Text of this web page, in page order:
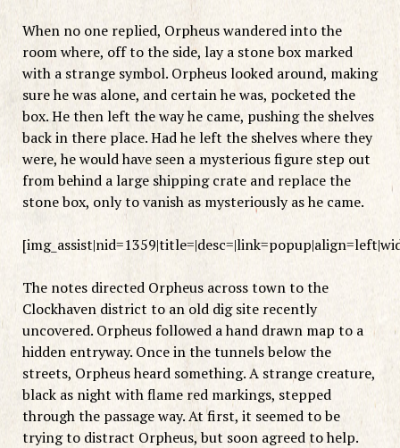
When no one replied, Orpheus wandered into the
room where, off to the side, lay a stone box marked
with a strange symbol. Orpheus looked around, making
sure he was alone, and certain he was, pocketed the
box. He then left the way he came, pushing the shelves
back in there place. Had he left the shelves where they
were, he would have seen a mysterious figure step out
from behind a large shipping crate and replace the
stone box, only to vanish as mysteriously as he came.
The notes directed Orpheus across town to the
Clockhaven district to an old dig site recently
uncovered. Orpheus followed a hand drawn map to a
hidden entryway. Once in the tunnels below the
streets, Orpheus heard something. A strange creature,
black as night with flame red markings, stepped
through the passage way. At first, it seemed to be
trying to distract Orpheus, but soon agreed to help.